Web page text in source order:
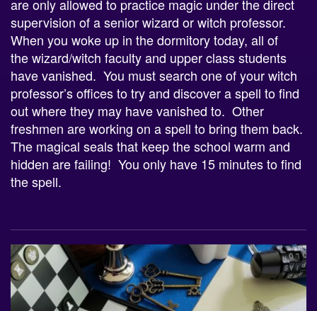
are only allowed to practice magic under the direct
supervision of a seniorwizard or witch professor.
When you woke up in the dormitory today, all of
thewizard/witch faculty and upper class students
have vanished. You must search one of your witch
professor’s offices to try and discover a spell to find
out where they may have vanished to. Other
freshmen are working on a spell to bring them back.
The magical seals that keep the school warm and
hidden are failing! You only have 15 minutes to find
the spell.